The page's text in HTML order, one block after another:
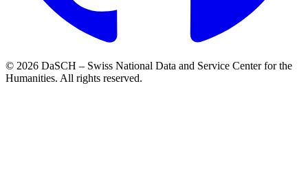
© 2026 DaSCH – Swiss National Data and Service Center for the
Humanities. All rights reserved.